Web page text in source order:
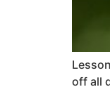
off all